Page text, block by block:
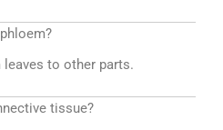
to other parts.
tissue?